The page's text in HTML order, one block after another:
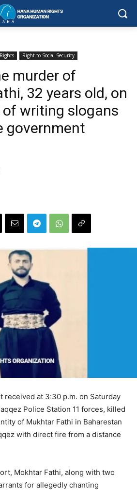
Right to Social Security
murder of
32 years old, on
writing slogans
government
received at 3:30 p.m. on Saturday
Police Station 11 forces, killed
of Mukhtar Fathi in Baharestan
with direct fire from a distance
Mokhtar Fathi, along with two
for allegedly chanting